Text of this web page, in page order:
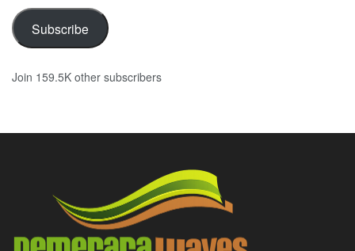
Subscribe
Join 159.5K other subscribers